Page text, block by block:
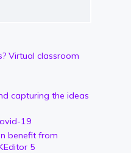
Virtual classroom
capturing the ideas
19
benefit from
5